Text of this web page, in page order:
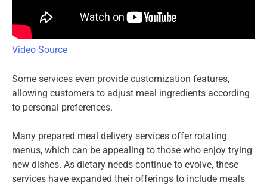
Video Source
Some services even provide customization features,
allowing customers to adjust meal ingredients according
to personal preferences.
Many prepared meal delivery services offer rotating
menus, which can be appealing to those who enjoy trying
new dishes. As dietary needs continue to evolve, these
services have expanded their offerings to include meals